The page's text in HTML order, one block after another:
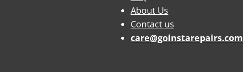
About Us
Contact us
care@goinstarepairs.com